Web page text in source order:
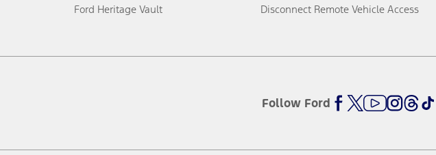
Ford Heritage Vault
Disconnect Remote Vehicle Access
Follow Ford